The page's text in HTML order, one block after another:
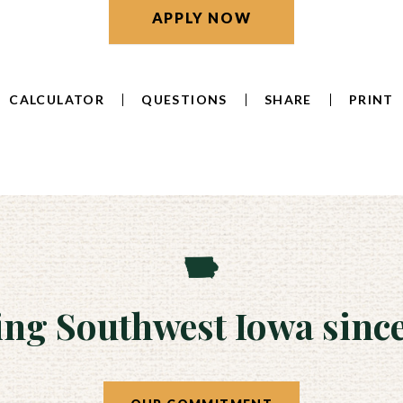
APPLY NOW
CALCULATOR QUESTIONS SHARE PRINT
Southwest Iowa